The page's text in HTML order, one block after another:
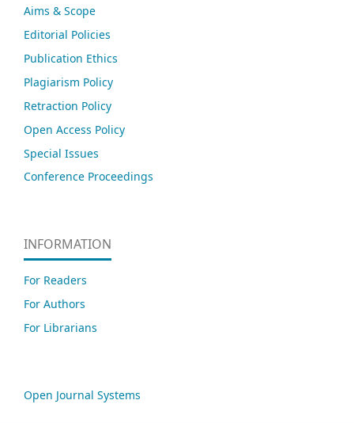
Aims & Scope
Editorial Policies
Publication Ethics
Plagiarism Policy
Retraction Policy
Open Access Policy
Special Issues
Conference Proceedings
INFORMATION
For Readers
For Authors
For Librarians
Open Journal Systems